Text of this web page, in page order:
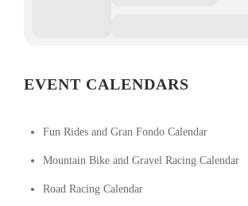
EVENT CALENDARS
Fun Rides and Gran Fondo Calendar
Mountain Bike and Gravel Racing Calendar
Road Racing Calendar